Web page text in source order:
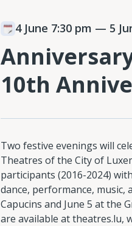
4 June 7:30 pm — 5
10th
Two festive evenings will
Theatres of the City of
participants (2016-2024)
dance, performance, music,
Capucins and June 5 at the
are available at theatres.lu,